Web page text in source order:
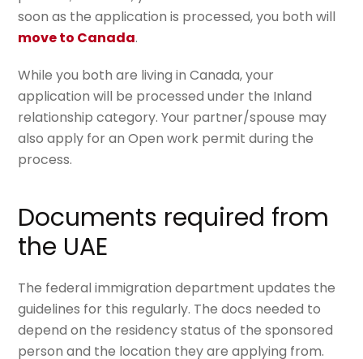
soon as the application is processed, you both will
move to Canada.
While you both are living in Canada, your
application will be processed under the Inland
relationship category. Your partner/spouse may
also apply for anOpen work permit during the
process.
Documents required from
the UAE
The federal immigration department updates the
guidelines for this regularly. The docs needed to
depend on the residency status of the sponsored
person and the location they are applying from.